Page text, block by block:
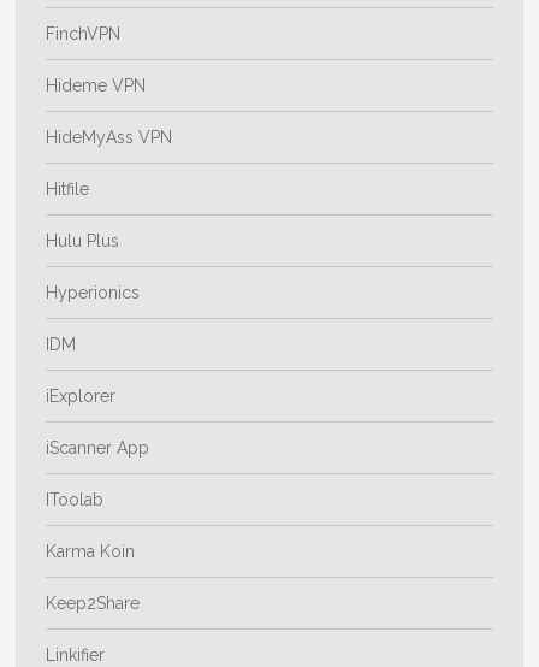
FinchVPN
Hideme VPN
HideMyAss VPN
Hitfile
Hulu Plus
Hyperionics
IDM
iExplorer
iScanner App
IToolab
Karma Koin
Keep2Share
Linkifier